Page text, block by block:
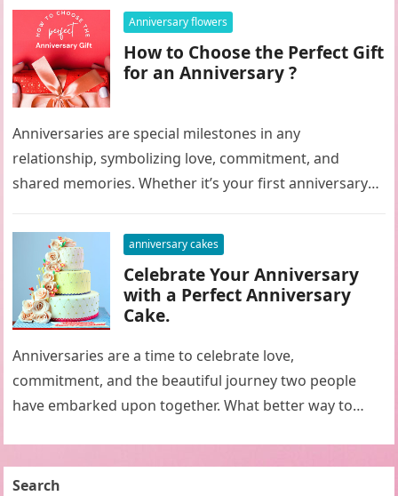
shopping…
Anniversary flowers
How to Choose the Perfect Gift
for an Anniversary ?
Anniversaries are special milestones in any
relationship, symbolizing love, commitment, and
shared memories. Whether it’s your first anniversary
anniversary cakes
Celebrate Your Anniversary
with a Perfect Anniversary
Cake.
Anniversaries are a time to celebrate love,
commitment, and the beautiful journey two people
have embarked upon together. What better way to
Search